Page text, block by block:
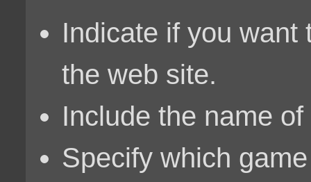
Indicate if you want
the web site.
Include the name of
Specify which